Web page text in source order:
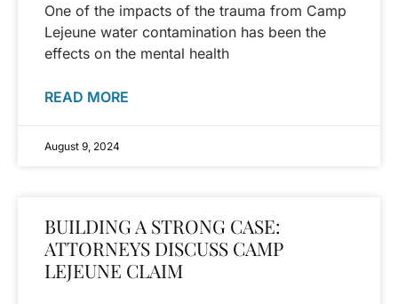
One of the impacts of the trauma from Camp
Lejeune water contamination has been the
effects on the mental health
READ MORE
August 9, 2024
BUILDING A STRONG CASE:
ATTORNEYS DISCUSS CAMP
LEJEUNE CLAIM